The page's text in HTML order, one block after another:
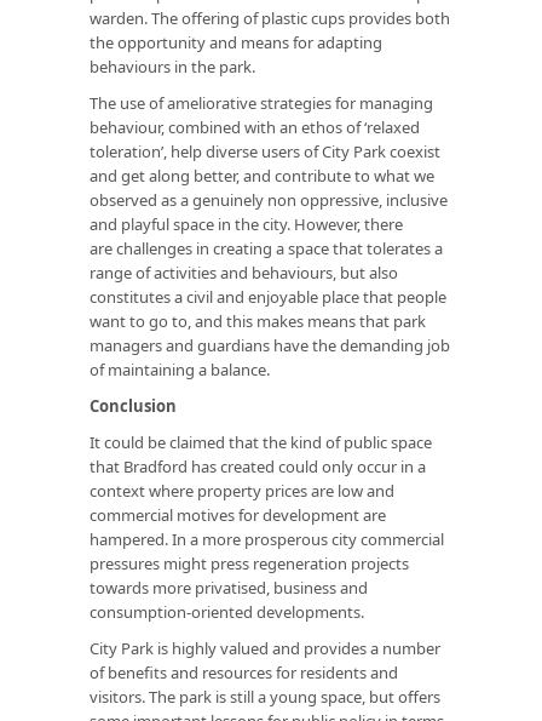
warden. The offering of plastic cups provides both
the opportunity and means for adapting
behaviours in the park.
The use of ameliorative strategies for managing
behaviour, combined with an ethos of ‘relaxed
toleration’, help diverse users of City Park coexist
and get along better, and contribute to what we
observed as a genuinely non oppressive, inclusive
and playful space in the city. However, there
are challenges in creating a space that tolerates a
range of activities and behaviours, but also
constitutes a civil and enjoyable place that people
want to go to, and this makes means that park
managers and guardians have the demanding job
of maintaining a balance.
Conclusion
It could be claimed that the kind of public space
that Bradford has created could only occur in a
context where property prices are low and
commercial motives for development are
hampered. In a more prosperous city commercial
pressures might press regeneration projects
towards more privatised, business and
consumption-oriented developments.
City Park is highly valued and provides a number
of benefits and resources for residents and
visitors. The park is still a young space, but offers